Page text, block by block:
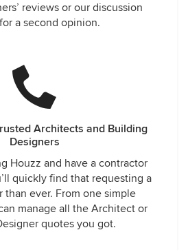
reviews or our discussion
a second opinion.
Architects and Building
Designers
Houzz and have a contractor
quickly find that requesting a
than ever. From one simple
manage all the Architect or
quotes you got.